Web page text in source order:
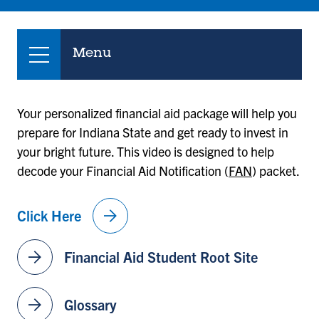
Menu
arrow_forward Financial Aid Student Root Site
arrow_forward Glossary
Your personalized financial aid package will help you
prepare for Indiana State and get ready to invest in
your bright future. This video is designed to help
decode your Financial Aid Notification (FAN) packet.
Click Here arrow_forward